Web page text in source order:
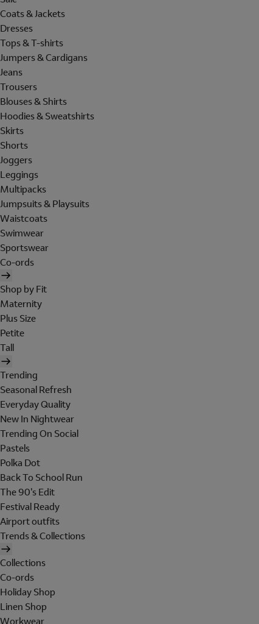
Coats & Jackets
Dresses
Tops & T-shirts
Jumpers & Cardigans
Jeans
Trousers
Blouses & Shirts
Hoodies & Sweatshirts
Skirts
Shorts
Joggers
Leggings
Multipacks
Jumpsuits & Playsuits
Waistcoats
Swimwear
Sportswear
Co-ords
Shop by Fit
Maternity
Plus Size
Petite
Tall
Trending
Seasonal Refresh
Everyday Quality
New In Nightwear
Trending On Social
Pastels
Polka Dot
Back To School Run
The 90's Edit
Festival Ready
Airport outfits
Trends & Collections
Collections
Co-ords
Holiday Shop
Linen Shop
Workwear